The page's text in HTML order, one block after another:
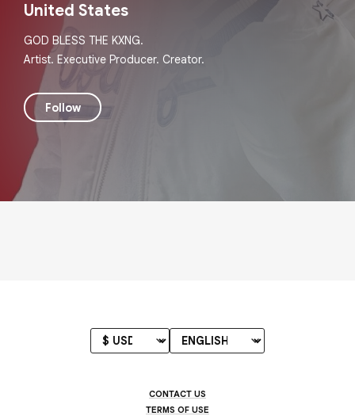
United States
GOD BLESS THE KXNG.
Artist. Executive Producer. Creator.
Follow
CONTACT US
TERMS OF USE